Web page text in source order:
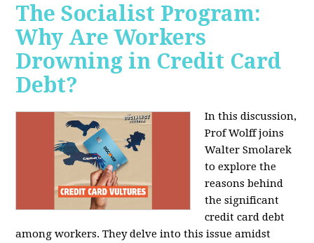
The Socialist Program:
Why Are Workers
Drowning in Credit Card
Debt?
In this discussion,
Prof Wolff joins
Walter Smolarek
to explore the
reasons behind
the significant
credit card debt
among workers. They delve into this issue amidst